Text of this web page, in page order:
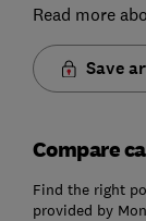
Read more
Save
Compare
Find the right
provided by